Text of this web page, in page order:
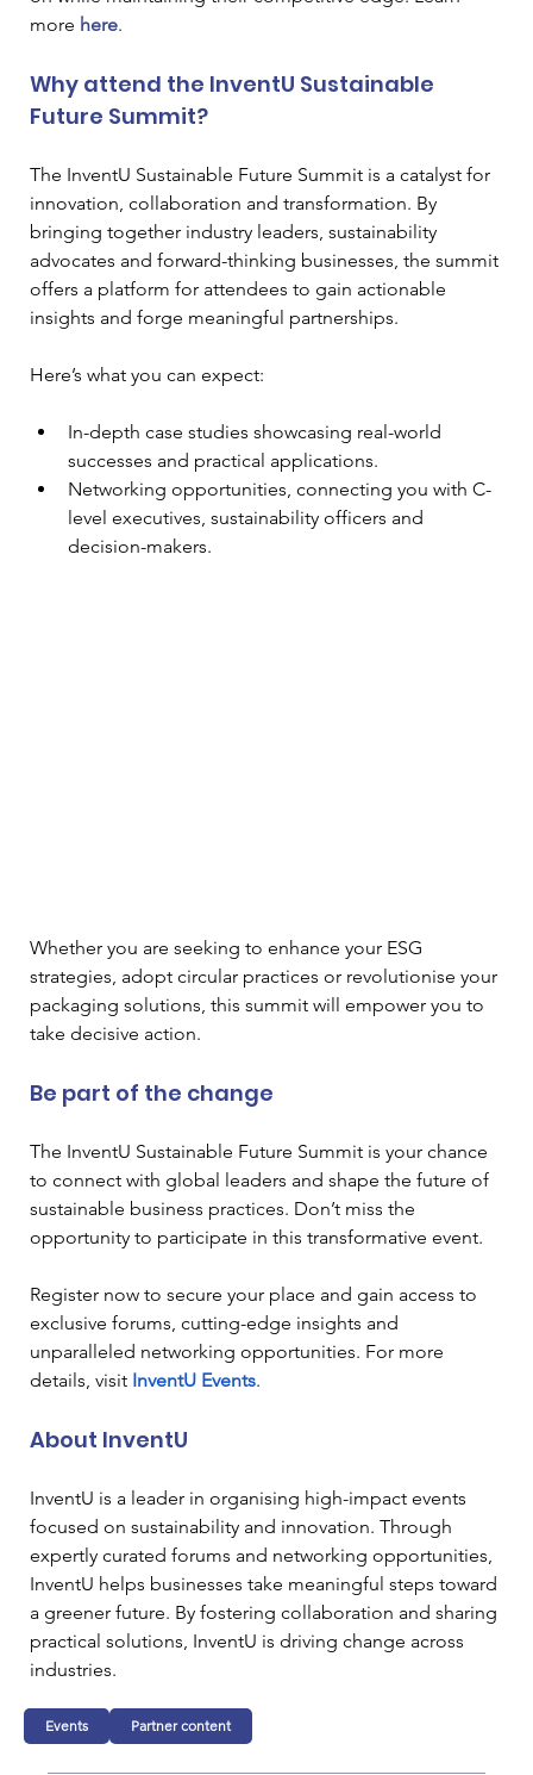
more here.
Why attend the InventU Sustainable
Future Summit?
The InventU Sustainable Future Summit is a catalyst for
innovation, collaboration and transformation. By
bringing together industry leaders, sustainability
advocates and forward-thinking businesses, the summit
offers a platform for attendees to gain actionable
insights and forge meaningful partnerships.
Here’s what you can expect:
In-depth case studies showcasing real-world
successes and practical applications.
Networking opportunities, connecting you with C-
level executives, sustainability officers and
decision-makers.
Whether you are seeking to enhance your ESG
strategies, adopt circular practices or revolutionise your
packaging solutions, this summit will empower you to
take decisive action.
Be part of the change
The InventU Sustainable Future Summit is your chance
to connect with global leaders and shape the future of
sustainable business practices. Don’t miss the
opportunity to participate in this transformative event.
Register now to secure your place and gain access to
exclusive forums, cutting-edge insights and
unparalleled networking opportunities. For more
details, visit InventU Events.
About InventU
InventU is a leader in organising high-impact events
focused on sustainability and innovation. Through
expertly curated forums and networking opportunities,
InventU helps businesses take meaningful steps toward
a greener future. By fostering collaboration and sharing
practical solutions, InventU is driving change across
industries.
Events Partner content